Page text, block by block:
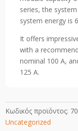
series, the
system energy is
It offers
with a
nominal 100 A,
125 A.
Κωδικός προϊόντος:
Uncategorized